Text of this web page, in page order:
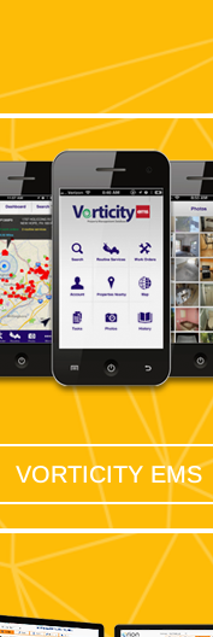
VORTICITY EMS